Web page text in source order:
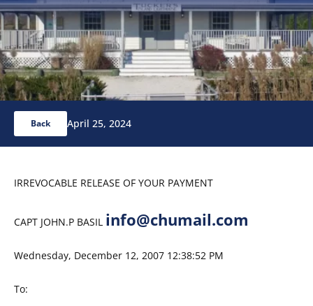
Back April 25, 2024
IRREVOCABLE RELEASE OF YOUR PAYMENT
CAPT JOHN.P BASIL info@chumail.com
Wednesday, December 12, 2007 12:38:52 PM
To: